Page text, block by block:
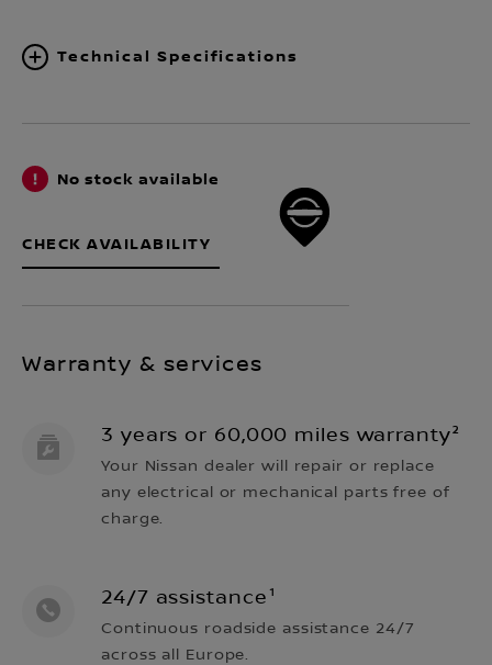
Technical Specifications
No stock available
CHECK AVAILABILITY
Warranty & services
3 years or 60,000 miles warranty²
Your Nissan dealer will repair or replace
any electrical or mechanical parts free of
charge.
24/7 assistance¹
Continuous roadside assistance 24/7
across all Europe.